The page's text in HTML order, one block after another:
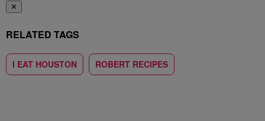
✕
RELATED TAGS
I EAT HOUSTON ROBERT RECIPES